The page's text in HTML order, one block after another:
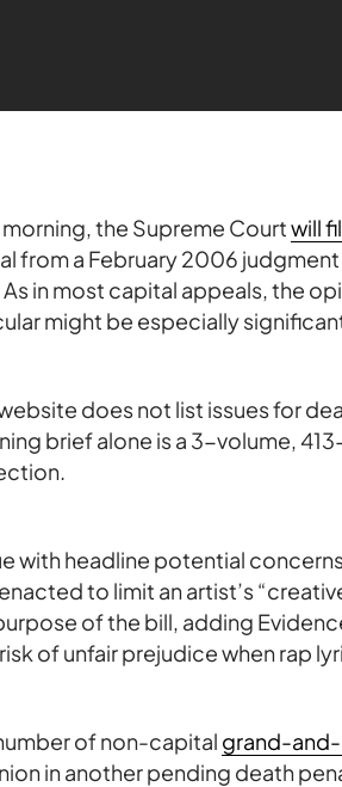
the Supreme Courtwill
from a February 2006
As in most capital appeals, the
might be especially
does not list issues for
brief alone is a 3-volume,
with headline potential
to limit an artist’s
of the bill, adding
of unfair prejudice when rap
of non-capital grand-
in another pending death